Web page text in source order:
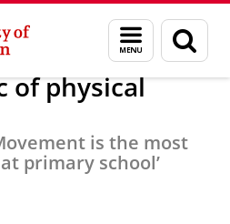
Menu
and
search
page
News News articles
of physical
is the most
primary school’